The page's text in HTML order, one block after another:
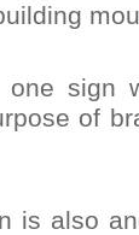
one sign
of
is also